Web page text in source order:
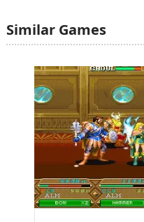
Similar Games